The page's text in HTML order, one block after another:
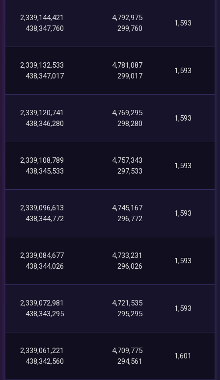
2,339,144,421
438,347,760
4,792,975
299,760
1,593
2,339,132,533
438,347,017
4,781,087
299,017
1,593
2,339,120,741
438,346,280
4,769,295
298,280
1,593
2,339,108,789
438,345,533
4,757,343
297,533
1,593
2,339,096,613
438,344,772
4,745,167
296,772
1,593
2,339,084,677
438,344,026
4,733,231
296,026
1,593
2,339,072,981
438,343,295
4,721,535
295,295
1,593
2,339,061,221
438,342,560
4,709,775
294,561
1,601